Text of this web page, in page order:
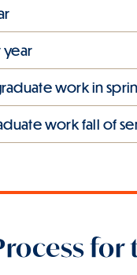
year
work in
work fall of
for